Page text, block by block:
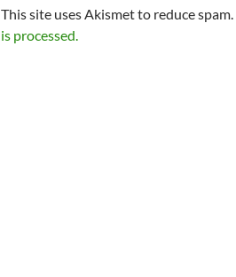
This site uses Akismet to reduce spam.
is processed.